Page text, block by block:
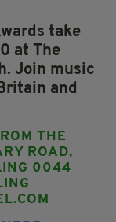
take
at The
Join music
and
THE
ROAD,
0044